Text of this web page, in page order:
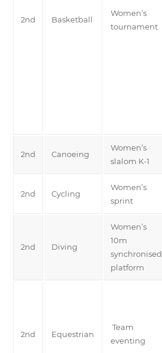
2nd Basketball
Women’s
tournament
2nd Canoeing
Women’s
slalom K-1
2nd Cycling
Women’s
sprint
2nd Diving
Women’s
10m
synchronised
platform
2nd Equestrian
Team
eventing